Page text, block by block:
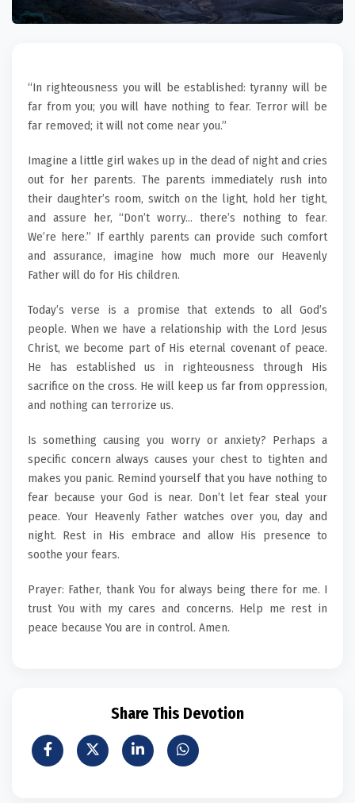
“In righteousness you will be established: tyranny will be
far from you; you will have nothing to fear. Terror will be
far removed; it will not come near you.”
Imagine a little girl wakes up in the dead of night and cries
out for her parents. The parents immediately rush into
their daughter’s room, switch on the light, hold her tight,
and assure her, “Don’t worry… there’s nothing to fear.
We’re here.” If earthly parents can provide such comfort
and assurance, imagine how much more our Heavenly
Father will do for His children.
Today’s verse is a promise that extends to all God’s
people. When we have a relationship with the Lord Jesus
Christ, we become part of His eternal covenant of peace.
He has established us in righteousness through His
sacrifice on the cross. He will keep us far from oppression,
and nothing can terrorize us.
Is something causing you worry or anxiety? Perhaps a
specific concern always causes your chest to tighten and
makes you panic. Remind yourself that you have nothing to
fear because your God is near. Don’t let fear steal your
peace. Your Heavenly Father watches over you, day and
night. Rest in His embrace and allow His presence to
soothe your fears.
Prayer: Father, thank You for always being there for me. I
trust You with my cares and concerns. Help me rest in
peace because You are in control. Amen.
Share This Devotion